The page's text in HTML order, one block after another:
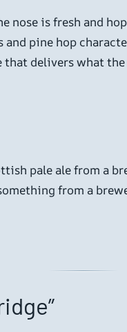
nose is fresh and
pine hop
delivers what
pale ale from a
from a